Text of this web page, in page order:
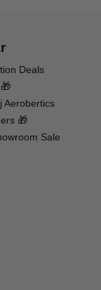
WHEELS
with
Mickey
They're
1.9
cell foam
foam and
Deals
Aerobertics
🎁
Sale